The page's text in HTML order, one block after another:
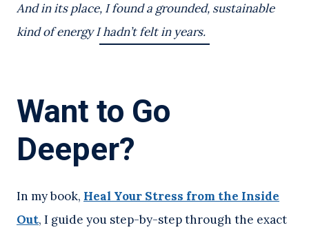
And in its place, I found a grounded, sustainable
kind of energy I hadn’t felt in years.
Want to Go
Deeper?
In my book, Heal Your Stress from the Inside
Out, I guide you step-by-step through the exact